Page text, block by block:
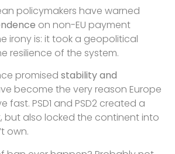
policymakers have warned
on non-EU payment
irony is: it took a geopolitical
resilience of the system.
promised stability and
become the very reason Europe
fast. PSD1 and PSD2 created a
but also locked the continent into
own.